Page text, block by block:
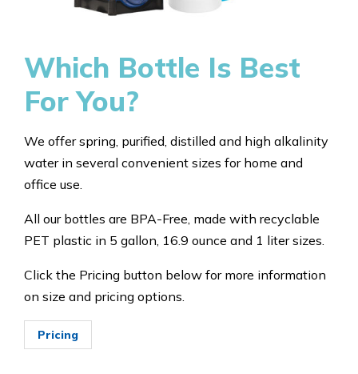
Which Bottle Is Best
For You?
We offer spring, purified, distilled and high alkalinity
water in several convenient sizes for home and
office use.
All our bottles are BPA-Free, made with recyclable
PET plastic in 5 gallon, 16.9 ounce and 1 liter sizes.
Click the Pricing button below for more information
on size and pricing options.
Pricing